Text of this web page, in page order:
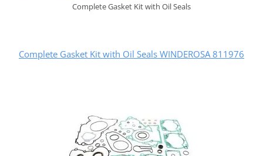
Complete Gasket Kit with Oil Seals
Complete Gasket Kit with Oil Seals WINDEROSA 811976